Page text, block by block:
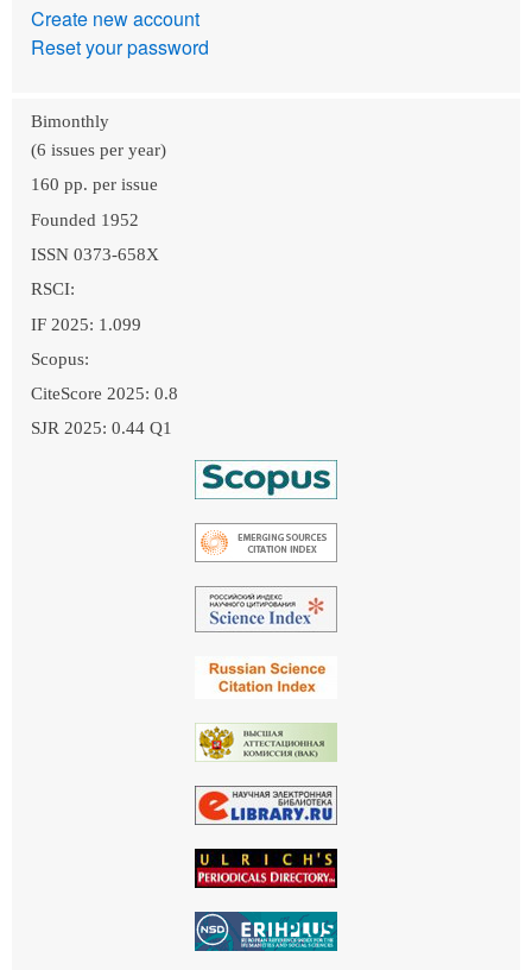
Create new account
Reset your password
Bimonthly
(6 issues per year)
160 pp. per issue
Founded 1952
ISSN 0373-658X
RSCI:
IF 2025: 1.099
Scopus:
CiteScore 2025: 0.8
SJR 2025: 0.44 Q1